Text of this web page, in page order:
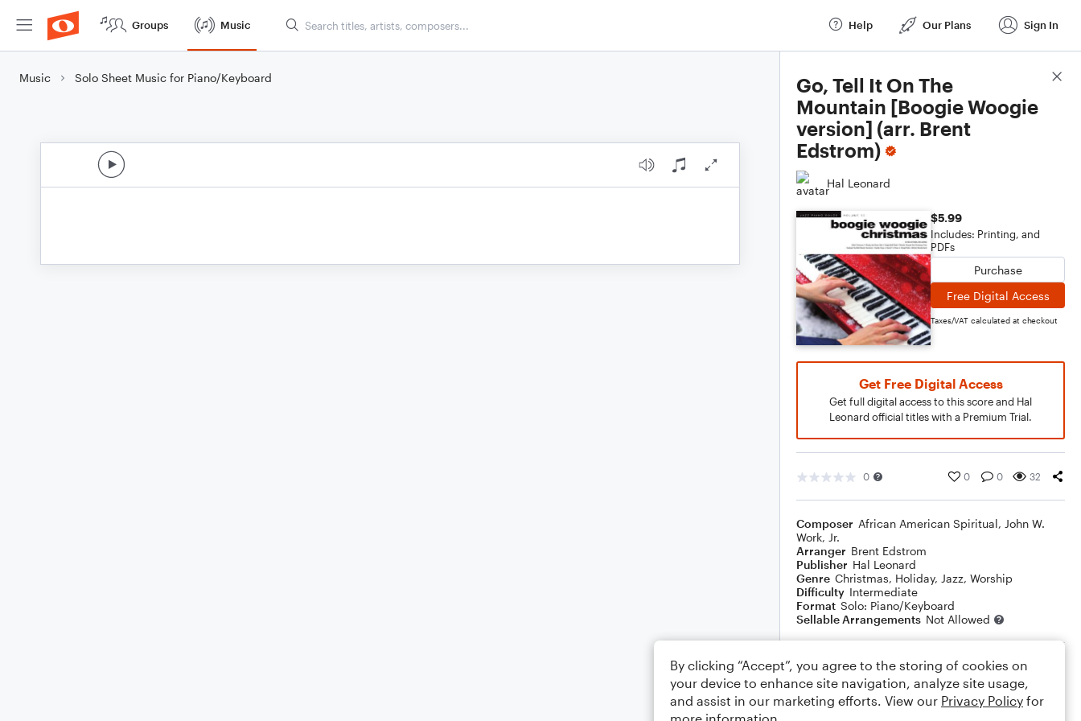
Groups Music Help Our Plans Sign In
Music Solo Sheet Music for Piano/Keyboard
Go, Tell It On The
Mountain [Boogie Woogie
version] (arr. Brent
Edstrom)
Hal Leonard
$5.99
Includes: Printing, and
PDFs
Purchase
Free Digital Access
Taxes/VAT calculated at checkout
Get Free Digital Access
Get full digital access to this score and Hal
Leonard official titles with a Premium Trial.
0 0 0 32
Composer African American Spiritual, John W.
Work, Jr.
Arranger Brent Edstrom
Publisher Hal Leonard
Genre Christmas, Holiday, Jazz, Worship
Difficulty Intermediate
Format Solo: Piano/Keyboard
Sellable Arrangements Not Allowed
Rating
Your rating
Score Details
By clicking “Accept”, you agree to the storing of cookies on
your device to enhance site navigation, analyze site usage,
and assist in our marketing efforts. View our Privacy Policy for